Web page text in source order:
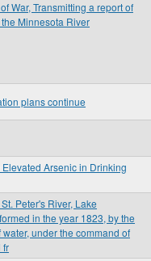
War, Transmitting a report of
Minnesota River
plans continue
Arsenic in Drinking
Peter's River, Lake
in the year 1823, by the
under the command of
fr